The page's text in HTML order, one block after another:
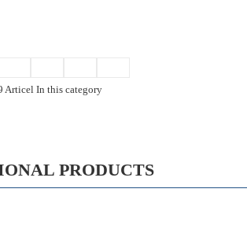
Articel In this category
PRODUCTS